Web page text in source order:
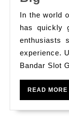
The
Of
Slot
Your
In the world
has quickly
enthusiasts
experience.
Bandar Slot
READ MORE